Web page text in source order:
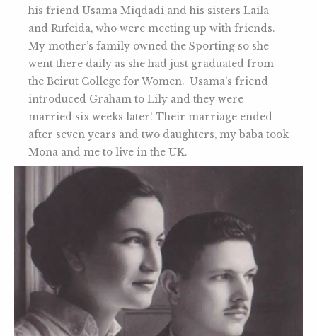
his friend Usama Miqdadi and his sisters Laila
and Rufeida, who were meeting up with friends.
My mother’s family owned the Sporting so she
went there daily as she had just graduated from
the Beirut College for Women. Usama’s friend
introduced Graham to Lily and they were
married six weeks later! Their marriage ended
after seven years and two daughters, my baba took
Mona and me to live in the UK.